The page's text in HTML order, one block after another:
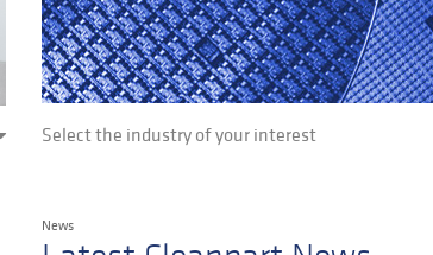
Select the industry of your interest
News